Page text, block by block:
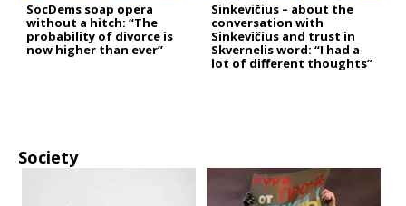
SocDems soap opera
without a hitch: “The
probability of divorce is
now higher than ever”
Sinkevičius – about the
conversation with
Sinkevičius and trust in
Skvernelis word: “I had a
lot of different thoughts”
Society